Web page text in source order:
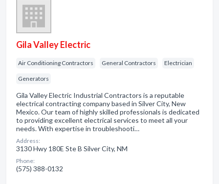
Gila Valley Electric
Air Conditioning Contractors General Contractors Electrician
Generators
Gila Valley Electric Industrial Contractors is a reputable
electrical contracting company based in Silver City, New
Mexico. Our team of highly skilled professionals is dedicated
to providing excellent electrical services to meet all your
needs. With expertise in troubleshooti…
Address:
3130 Hwy 180E Ste B Silver City, NM
Phone:
(575) 388-0132